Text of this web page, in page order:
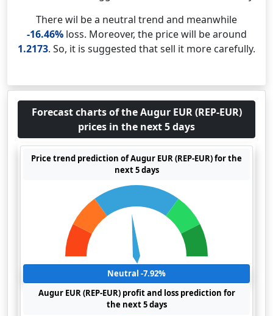
There wil be a neutral trend and meanwhile
-16.46%loss. Moreover, the price will be around
1.2173. So, it is suggested that sell it more carefully.
Forecast charts of the Augur EUR (REP-EUR)
prices in the next 5 days
Price trend prediction of Augur EUR (REP-EUR) for the
next 5 days
Neutral -7.92%
Augur EUR (REP-EUR) profit and loss prediction for
the next 5 days